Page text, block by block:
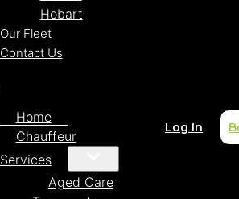
Hobart
Our Fleet
Contact Us
Home
Chauffeur
Services
Aged Care
Log In